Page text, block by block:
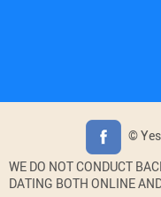
©
WE DO NOT CONDUCT
DATING BOTH ONLINE